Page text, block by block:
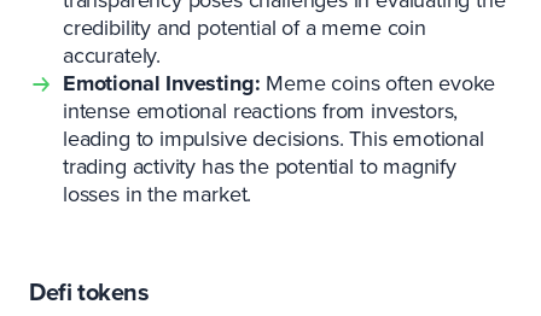
credibility and potential of a meme coin
accurately.
Emotional Investing: Meme coins often evoke
intense emotional reactions from investors,
leading to impulsive decisions. This emotional
trading activity has the potential to magnify
losses in the market.
Defi tokens